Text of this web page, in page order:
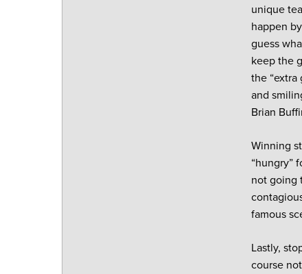
unique
happen
guess
keep the
the
and
Brian
Winning
“hungry”
not going
famous
Lastly,
course